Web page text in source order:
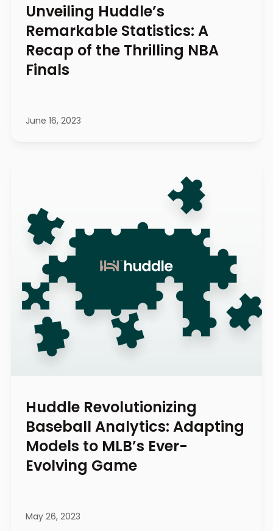
Unveiling Huddle’s
Remarkable Statistics: A
Recap of the Thrilling NBA
Finals
June 16, 2023
Huddle Revolutionizing
Baseball Analytics: Adapting
Models to MLB’s Ever-
Evolving Game
May 26, 2023